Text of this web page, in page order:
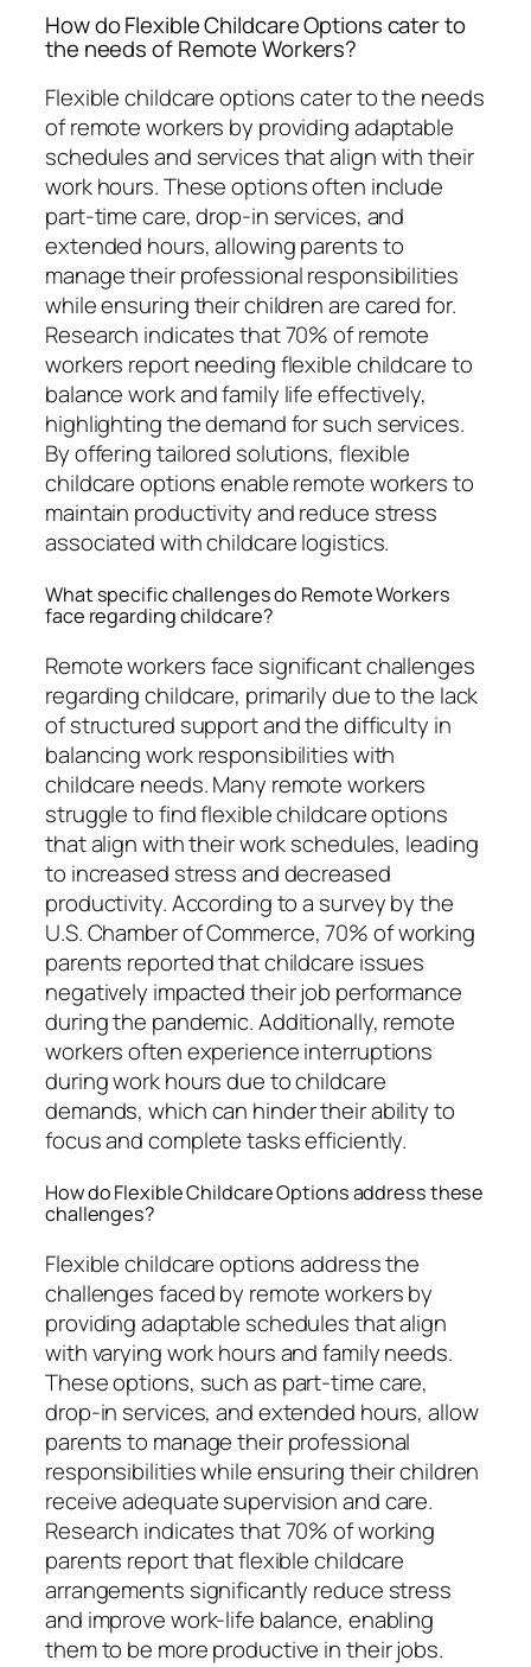
How do Flexible Childcare Options cater to
the needs of Remote Workers?
Flexible childcare options cater to the needs
of remote workers by providing adaptable
schedules and services that align with their
work hours. These options often include
part-time care, drop-in services, and
extended hours, allowing parents to
manage their professional responsibilities
while ensuring their children are cared for.
Research indicates that 70% of remote
workers report needing flexible childcare to
balance work and family life effectively,
highlighting the demand for such services.
By offering tailored solutions, flexible
childcare options enable remote workers to
maintain productivity and reduce stress
associated with childcare logistics.
What specific challenges do Remote Workers
face regarding childcare?
Remote workers face significant challenges
regarding childcare, primarily due to the lack
of structured support and the difficulty in
balancing work responsibilities with
childcare needs. Many remote workers
struggle to find flexible childcare options
that align with their work schedules, leading
to increased stress and decreased
productivity. According to a survey by the
U.S. Chamber of Commerce, 70% of working
parents reported that childcare issues
negatively impacted their job performance
during the pandemic. Additionally, remote
workers often experience interruptions
during work hours due to childcare
demands, which can hinder their ability to
focus and complete tasks efficiently.
How do Flexible Childcare Options address these
challenges?
Flexible childcare options address the
challenges faced by remote workers by
providing adaptable schedules that align
with varying work hours and family needs.
These options, such as part-time care,
drop-in services, and extended hours, allow
parents to manage their professional
responsibilities while ensuring their children
receive adequate supervision and care.
Research indicates that 70% of working
parents report that flexible childcare
arrangements significantly reduce stress
and improve work-life balance, enabling
them to be more productive in their jobs.